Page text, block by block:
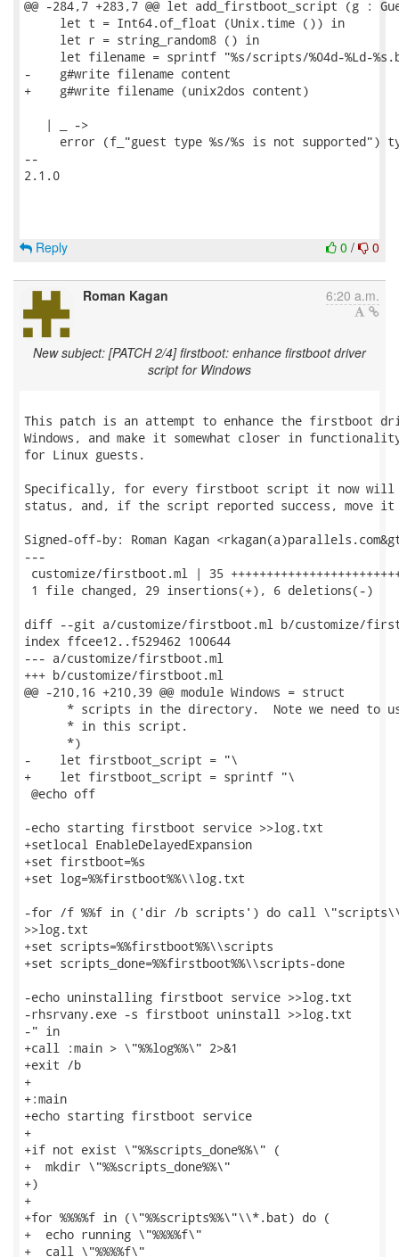
@@ -284,7 +283,7 @@ let add_firstboot_script (g :
     let t = Int64.of_float (Unix.time ()) in
     let r = string_random8 () in
let filename = sprintf "%s/scripts/%04d-%Ld-
-    g#write filename content
+    g#write filename (unix2dos content)
   | _ ->
error (f_"guest type %s/%s is not supported")
--
2.1.0
0 / 0
Reply
Roman Kagan 6:20 a.m.
New subject: [PATCH 2/4] firstboot: enhance firstboot driver
script for Windows
This patch is an attempt to enhance the firstboot
Windows, and make it somewhat closer in
for Linux guests.
Specifically, for every firstboot script it now
status, and, if the script reported success, move
Signed-off-by: Roman Kagan
---
customize/firstboot.ml | 35
1 file changed, 29 insertions(+), 6 deletions(-)
diff --git a/customize/firstboot.ml b/customize/
index ffcee12..f529462 100644
--- a/customize/firstboot.ml
+++ b/customize/firstboot.ml
@@ -210,16 +210,39 @@ module Windows = struct
* scripts in the directory.  Note we need to
      * in this script.
      *)
-    let firstboot_script = "\
+    let firstboot_script = sprintf "\
@echo off
-echo starting firstboot service >>log.txt
+setlocal EnableDelayedExpansion
+set firstboot=%s
+set log=%%firstboot%%\\log.txt
-for /f %%f in ('dir /b scripts') do call
>>log.txt
+set scripts=%%firstboot%%\\scripts
+set scripts_done=%%firstboot%%\\scripts-done
-echo uninstalling firstboot service >>log.txt
-rhsrvany.exe -s firstboot uninstall >>log.txt
-" in
+call :main > \"%%log%%\" 2>&1
+exit /b
+
+:main
+echo starting firstboot service
+
+if not exist \"%%scripts_done%%\" (
+  mkdir \"%%scripts_done%%\"
+)
+
+for %%%%f in (\"%%scripts%%\"\\*.bat) do (
+  echo running \"%%%%f\"
+  call \"%%%%f\"